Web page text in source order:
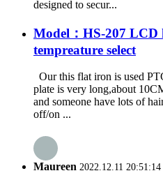
designed to secur...
Model：HS-207
tempreature select
Our this flat iron is used
plate is very long,about
and someone have lots of
off/on ...
Maureen 2022.12.11 20:51:14